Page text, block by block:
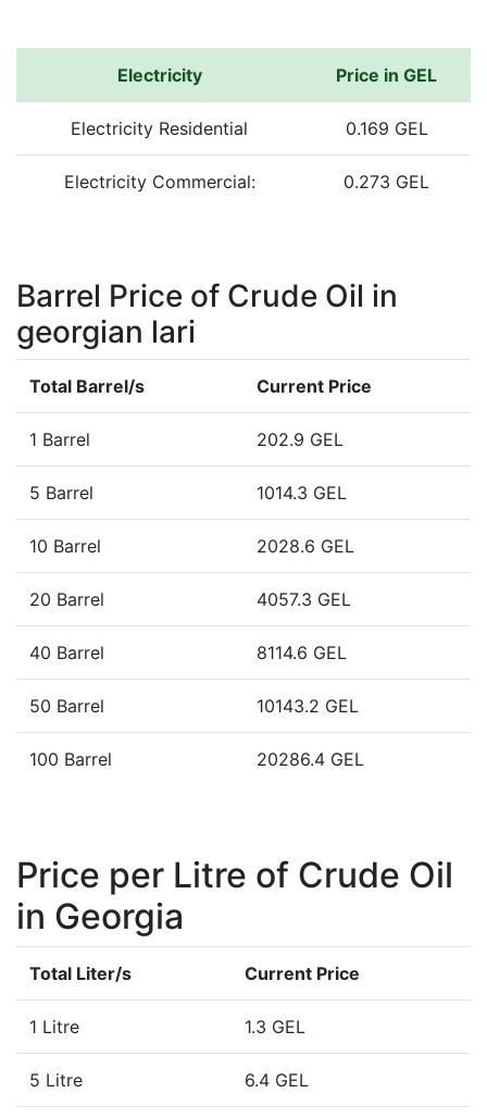
Electricity Price in GEL
Electricity Residential 0.169 GEL
Electricity Commercial: 0.273 GEL
Barrel Price of Crude Oil in
georgian lari
Total Barrel/s Current Price
1 Barrel 202.9 GEL
5 Barrel 1014.3 GEL
10 Barrel 2028.6 GEL
20 Barrel 4057.3 GEL
40 Barrel 8114.6 GEL
50 Barrel 10143.2 GEL
100 Barrel 20286.4 GEL
Price per Litre of Crude Oil
in Georgia
Total Liter/s Current Price
1 Litre 1.3 GEL
5 Litre 6.4 GEL